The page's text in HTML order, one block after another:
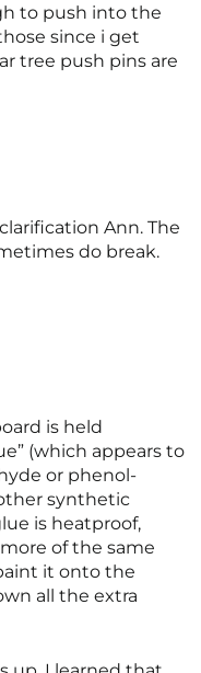
to push into the
since i get
tree push pins are
Ann. The
do break.
is held
(which appears to
or phenol-
synthetic
is heatproof,
of the same
it onto the
all the extra